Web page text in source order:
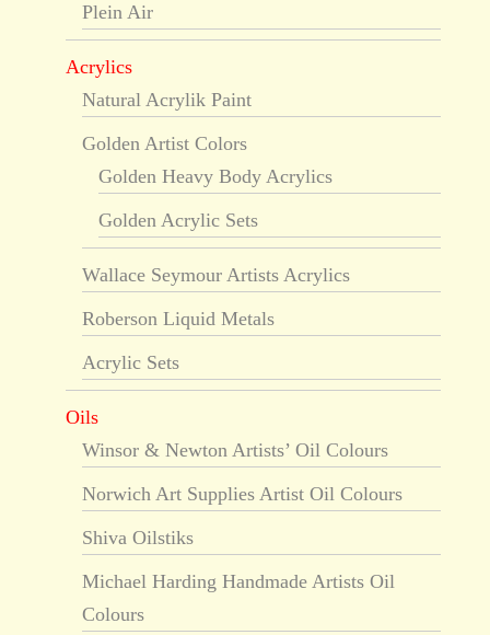
Plein Air
Acrylics
Natural Acrylik Paint
Golden Artist Colors
Golden Heavy Body Acrylics
Golden Acrylic Sets
Wallace Seymour Artists Acrylics
Roberson Liquid Metals
Acrylic Sets
Oils
Winsor & Newton Artists’ Oil Colours
Norwich Art Supplies Artist Oil Colours
Shiva Oilstiks
Michael Harding Handmade Artists Oil
Colours